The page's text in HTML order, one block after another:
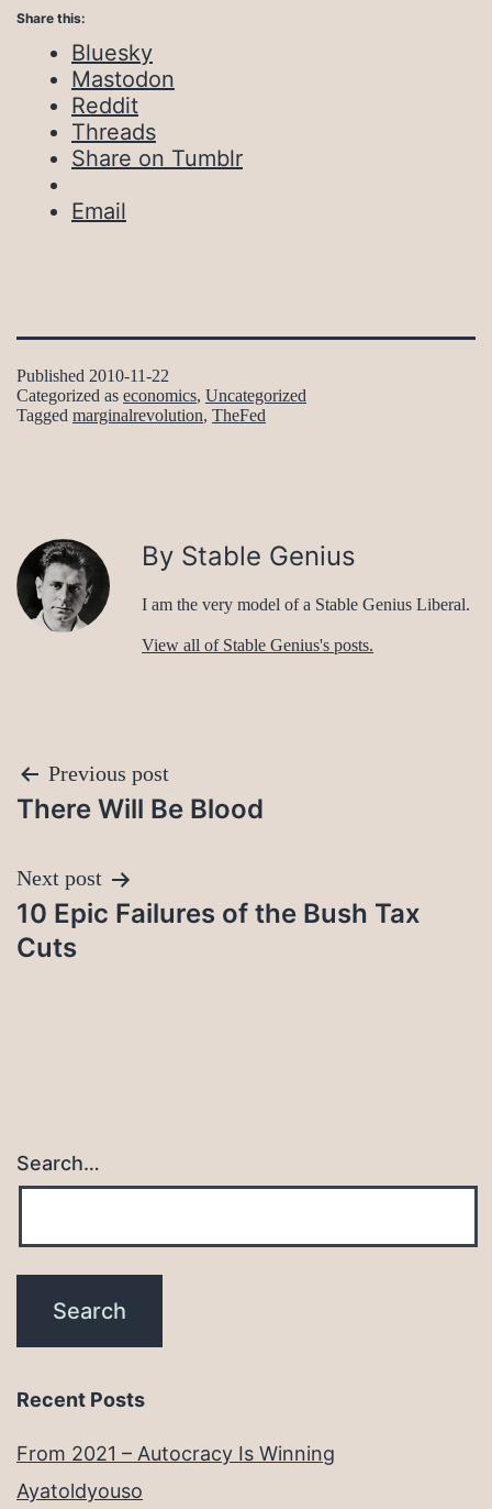
Share this:
Bluesky
Mastodon
Reddit
Threads
Share on Tumblr
Email
Published 2010-11-22
Categorized as economics, Uncategorized
Tagged marginalrevolution, TheFed
By Stable Genius
I am the very model of a Stable Genius Liberal.
View all of Stable Genius's posts.
Post
navigation
Previous post
There Will Be Blood
Next post
10 Epic Failures of the Bush Tax
Cuts
Search…
Recent Posts
From 2021 – Autocracy Is Winning
Ayatoldyouso